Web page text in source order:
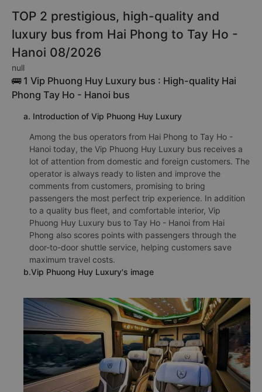
TOP 2 prestigious, high-quality and
luxury bus from Hai Phong to Tay Ho -
Hanoi 08/2026
null
🚌 1 Vip Phuong Huy Luxury bus : High-quality Hai
Phong Tay Ho - Hanoi bus
a. Introduction of Vip Phuong Huy Luxury
Among the bus operators from Hai Phong to Tay Ho -
Hanoi today, the Vip Phuong Huy Luxury bus receives a
lot of attention from domestic and foreign customers. The
operator is always ready to listen and improve the
comments from customers, promising to bring
passengers the most perfect trip experience. In addition
to a quality bus fleet, and comfortable interior, Vip
Phuong Huy Luxury bus to Tay Ho - Hanoi from Hai
Phong also scores points with passengers through the
door-to-door shuttle service, helping customers save
maximum travel costs.
b.Vip Phuong Huy Luxury's image